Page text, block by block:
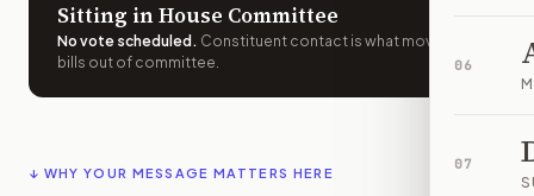
06
07
Sitting in House Committee
No vote scheduled . Constituent contact is what moves
bills out of committee.
↓ WHY YOUR MESSAGE MATTERS HERE